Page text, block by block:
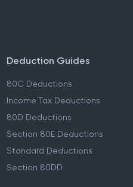
Deduction Guides
80C Deductions
Income Tax Deductions
80D Deductions
Section 80E Deductions
Standard Deductions
Section 80DD